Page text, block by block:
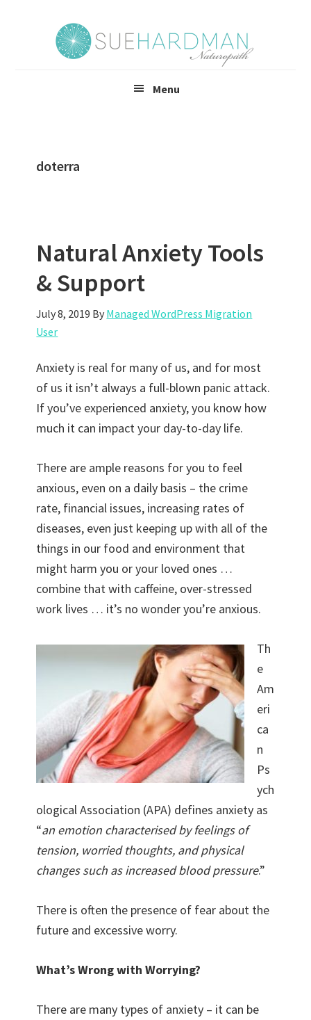
Menu
doterra
Natural Anxiety Tools
& Support
July 8, 2019 By Managed WordPress Migration
User
Anxiety is real for many of us, and for most
of us it isn’t always a full-blown panic attack.
If you’ve experienced anxiety, you know how
much it can impact your day-to-day life.
There are ample reasons for you to feel
anxious, even on a daily basis – the crime
rate, financial issues, increasing rates of
diseases, even just keeping up with all of the
things in our food and environment that
might harm you or your loved ones …
combine that with caffeine, over-stressed
work lives … it’s no wonder you’re anxious.
Th
e
Am
eri
ca
n
Ps
ych
ological Association (APA) defines anxiety as
“an emotion characterised by feelings of
tension, worried thoughts, and physical
changes such as increased blood pressure.”
There is often the presence of fear about the
future and excessive worry.
What’s Wrong with Worrying?
There are many types of anxiety – it can be